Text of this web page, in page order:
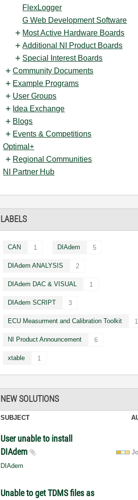
FlexLogger
G Web Development Software
Most Active Hardware Boards
Additional NI Product Boards
Special Interest Boards
Community Documents
Example Programs
User Groups
Idea Exchange
Blogs
Events & Competitions
Optimal+
Regional Communities
NI Partner Hub
LABELS
CAN 1 DIAdem 5
DIAdem ANALYSIS 2
DIAdem DAC & VISUAL 1
DIAdem SCRIPT 3
ECU Measurment and Calibration Toolkit 1
NI Product Announcement 6
xtable 1
NEW SOLUTIONS
SUBJECT
User unable to install
DIAdem
DIAdem
Unable to get TDMS files as